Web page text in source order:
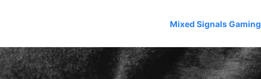
Mixed Signals Gaming